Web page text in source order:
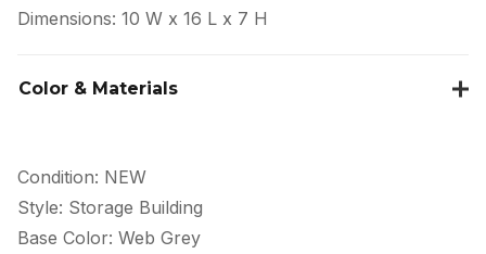
Dimensions: 10 W x 16 L x 7 H
Color & Materials
Condition: NEW
Style: Storage Building
Base Color: Web Grey